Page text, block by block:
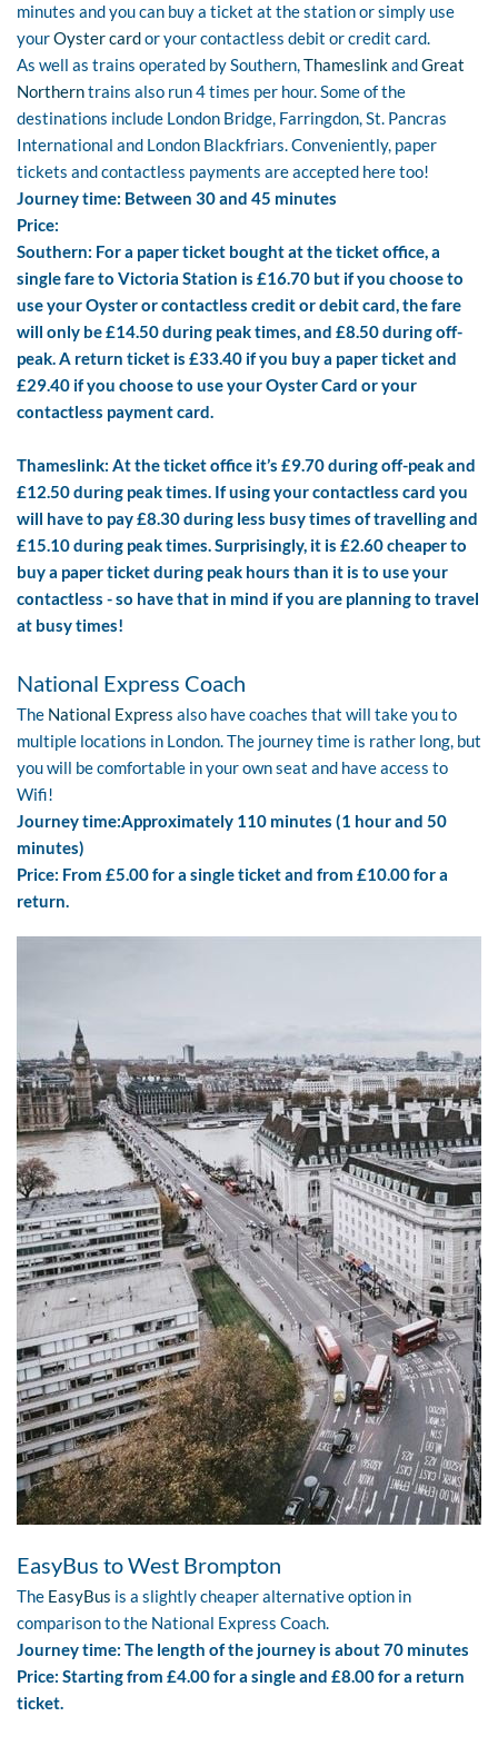
minutes and you can buy a ticket at the station or simply use
yourOyster cardor your contactless debit or credit card.
As well as trains operated by Southern,ThameslinkandGreat
Northerntrains also run 4 times per hour. Some of the
destinations include London Bridge, Farringdon, St. Pancras
International and London Blackfriars. Conveniently, paper
tickets and contactless payments are accepted here too!
Journey time: Between 30 and 45 minutes
Price:
Southern: For a paper ticket bought at the ticket office, a
single fare to Victoria Station is £16.70 but if you choose to
use your Oyster or contactless credit or debit card, the fare
will only be £14.50 during peak times, and £8.50 during off-
peak. A return ticket is £33.40 if you buy a paper ticket and
£29.40 if you choose to use your Oyster Card or your
contactless payment card.
Thameslink: At the ticket office it’s £9.70 during off-peak and
£12.50 during peak times. If using your contactless card you
will have to pay £8.30 during less busy times of travelling and
£15.10 during peak times. Surprisingly, it is £2.60 cheaper to
buy a paper ticket during peak hours than it is to use your
contactless - so have that in mind if you are planning to travel
at busy times!
National Express Coach
The National Express also have coaches that will take you to
multiple locations in London. The journey time is rather long, but
you will be comfortable in your own seat and have access to
Wifi!
Journey time:Approximately 110 minutes (1 hour and 50
minutes)
Price: From £5.00 for a single ticket and from £10.00 for a
return.
EasyBus to West Brompton
The EasyBus is a slightly cheaper alternative option in
comparison to the National Express Coach.
Journey time: The length of the journey is about 70 minutes
Price: Starting from £4.00 for a single and £8.00 for a return
ticket.